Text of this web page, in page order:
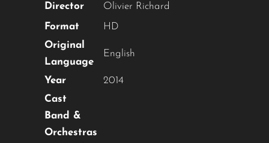
Director
Olivier Richard
Format
HD
Original
Language
English
Year
2014
Cast
Band &
Orchestras
content!
SUBSCRIBE TO OUR
NEWSLETTER